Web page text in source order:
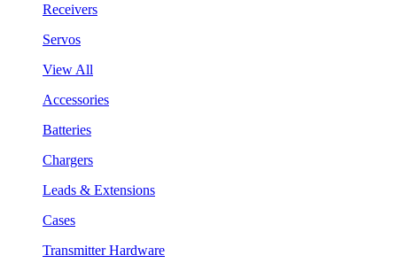
Receivers
Servos
View All
Accessories
Batteries
Chargers
Leads & Extensions
Cases
Transmitter Hardware